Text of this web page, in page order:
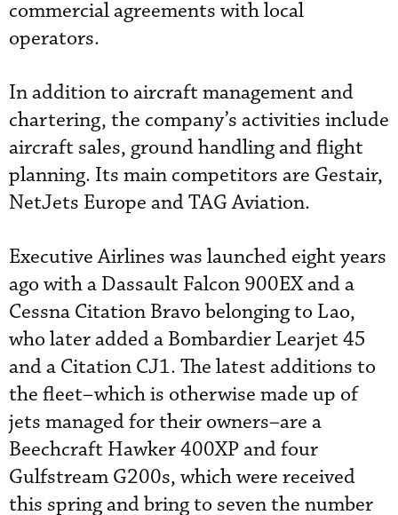
commercial agreements with local
operators.
In addition to aircraft management and
chartering, the company’s activities include
aircraft sales, ground handling and flight
planning. Its main competitors are Gestair,
NetJets Europe and TAG Aviation.
Executive Airlines was launched eight years
ago with a Dassault Falcon 900EX and a
Cessna Citation Bravo belonging to Lao,
who later added a Bombardier Learjet 45
and a Citation CJ1. The latest additions to
the fleet–which is otherwise made up of
jets managed for their owners–are a
Beechcraft Hawker 400XP and four
Gulfstream G200s, which were received
this spring and bring to seven the number